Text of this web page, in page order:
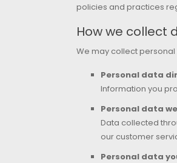
policies and practices
How we collect
We may collect personal
Personal data
Information you
Personal data
Data collected
our customer
Personal data